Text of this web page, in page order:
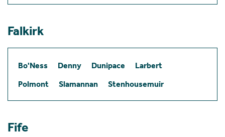
Falkirk
Bo'Ness Denny Dunipace
Larbert
Polmont
Slamannan Stenhousemuir
Fife